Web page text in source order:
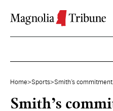
Home>Sports>Smith’s
Smith’s